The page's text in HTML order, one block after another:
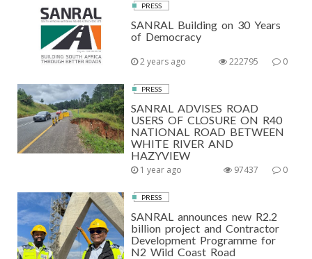
PRESS
SANRAL Building on 30 Years
of Democracy
2 years ago 0
222795
PRESS
SANRAL ADVISES ROAD
USERS OF CLOSURE ON R40
NATIONAL ROAD BETWEEN
WHITE RIVER AND
HAZYVIEW
1 year ago 0
97437
PRESS
SANRAL announces new R2.2
billion project and Contractor
Development Programme for
N2 Wild Coast Road